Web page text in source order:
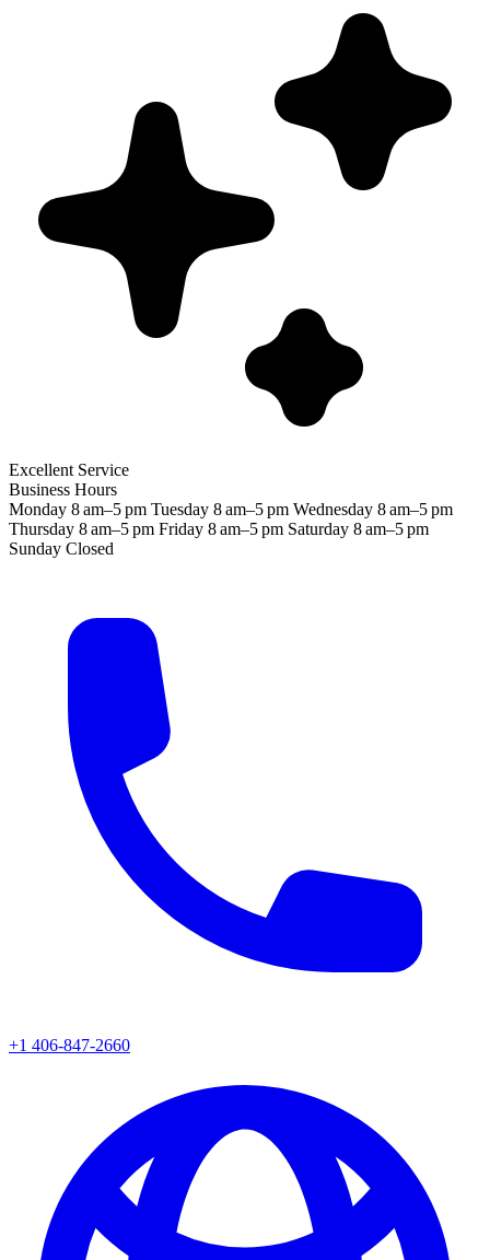
Excellent Service
Business Hours
Monday 8 am–5 pm Tuesday 8 am–5 pm Wednesday 8 am–5 pm
Thursday 8 am–5 pm Friday 8 am–5 pm Saturday 8 am–5 pm
Sunday Closed
+1 406-847-2660